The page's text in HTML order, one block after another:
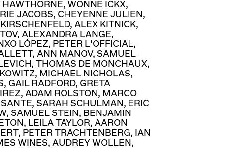
HAWTHORNE, WONNE ICKX,
JACOBS, CHEYENNE JULIEN ,
, ALEX KITNICK,
, ALEXANDRA LANGE,
LÓPEZ, PETER L'OFFICIAL,
, ANN MANOV, SAMUEL
, THOMAS DE MONCHAUX,
, MICHAEL NICHOLAS,
, GAIL RADFORD, GRETA
, ADAM ROLSTON , MARCO
SANTE, SARAH SCHULMAN , ERIC
, SAMUEL STEIN , BENJAMIN
, LEILA TAYLOR, AARON
, PETER TRACHTENBERG,
IAN
WINES, AUDREY WOLLEN ,